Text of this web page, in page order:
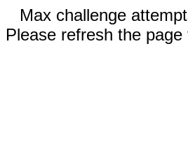
Max challenge
Please refresh the page